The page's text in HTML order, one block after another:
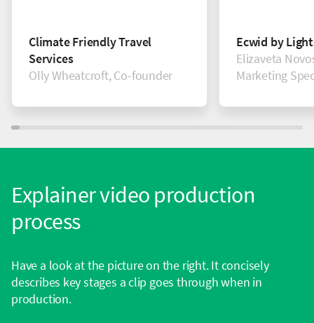
Climate Friendly Travel
Services
Olly Wheatcroft, Co-founder
Ecwid by
Elizaveta
Marketing
Explainer video production
process
Have a look at the picture on the right. It concisely
describes key stages a clip goes through when in
production.